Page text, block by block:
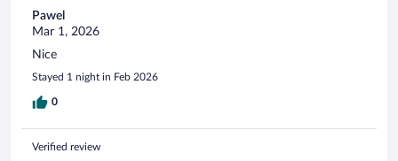
Pawel
Mar 1, 2026
Nice
Stayed 1 night in Feb 2026
0
Verified review